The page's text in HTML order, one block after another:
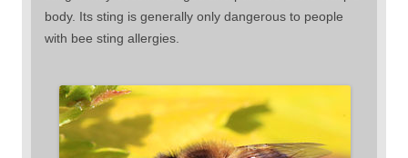
body. Its sting is generally only dangerous to people
with bee sting allergies.